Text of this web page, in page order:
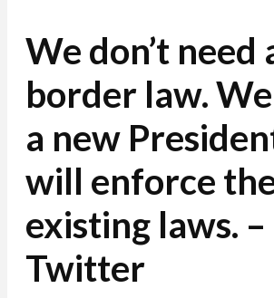
We don’t need
border law.
a new
will enforce
existing laws. –
Twitter